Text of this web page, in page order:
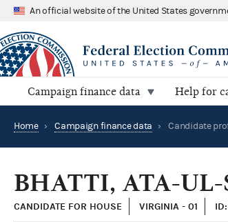
An official website of the United States
Campaign finance data Help for
Home › Campaign finance data › Candidate
BHATTI, ATA-
CANDIDATE FOR HOUSE VIRGINIA - 01